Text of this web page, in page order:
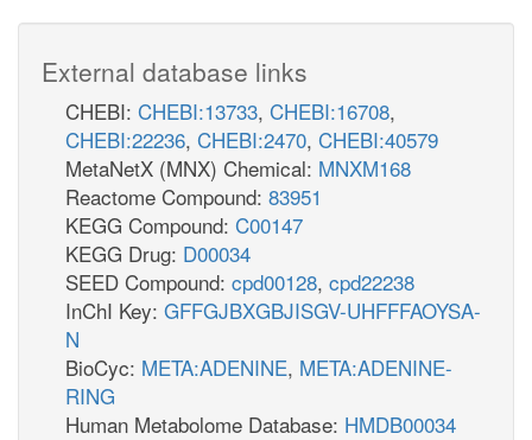
External database links
CHEBI: CHEBI:13733, CHEBI:16708,
CHEBI:22236, CHEBI:2470, CHEBI:40579
MetaNetX (MNX) Chemical: MNXM168
Reactome Compound: 83951
KEGG Compound: C00147
KEGG Drug: D00034
SEED Compound: cpd00128, cpd22238
InChI Key: GFFGJBXGBJISGV-UHFFFAOYSA-
N
BioCyc: META:ADENINE, META:ADENINE-
RING
Human Metabolome Database: HMDB00034